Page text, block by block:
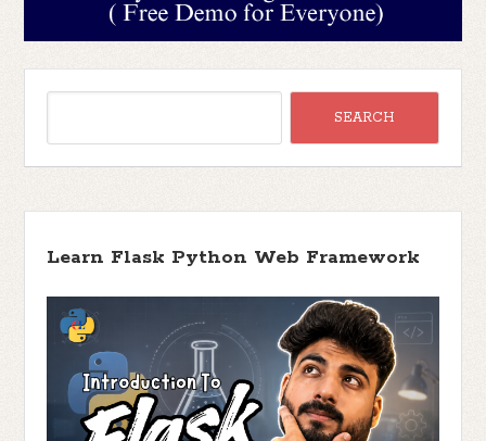
Learn Flask Python Web Framework